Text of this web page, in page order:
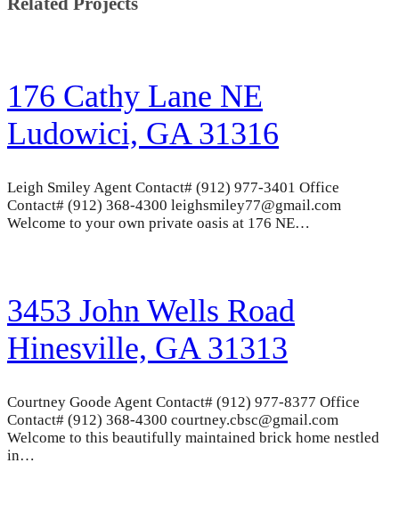
176 Cathy Lane NE
Ludowici, GA 31316
Leigh Smiley Agent Contact# (912) 977-3401 Office
Contact# (912) 368-4300 leighsmiley77@gmail.com
Welcome to your own private oasis at 176 NE…
3453 John Wells Road
Hinesville, GA 31313
Courtney Goode Agent Contact# (912) 977-8377 Office
Contact# (912) 368-4300 courtney.cbsc@gmail.com
Welcome to this beautifully maintained brick home nestled
in…